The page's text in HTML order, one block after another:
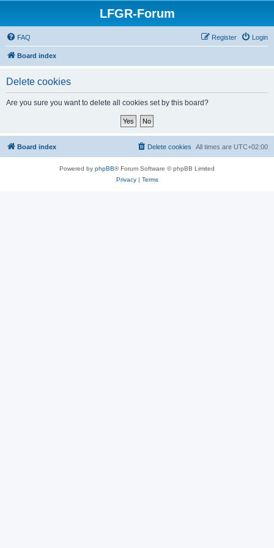
LFGR-Forum
FAQ Login
Register
Board index
Delete cookies
Are you sure you want to delete all cookies set by this board?
Board index All times are UTC+02:00
Delete cookies
Powered by phpBB® Forum Software © phpBB Limited
Privacy| Terms